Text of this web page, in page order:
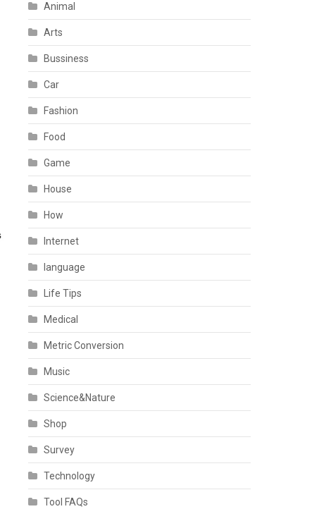
Animal
Arts
Bussiness
Car
Fashion
Food
Game
House
How
Internet
language
Life Tips
Medical
Metric Conversion
Music
Science&Nature
Shop
Survey
Technology
Tool FAQs